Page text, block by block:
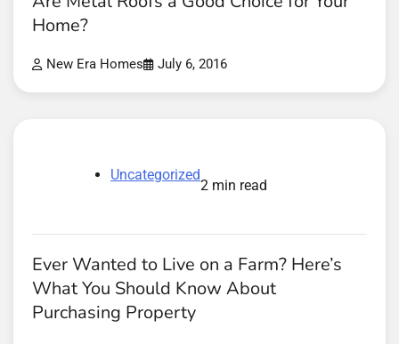
Home?
New Era Homes July 6, 2016
Uncategorized
2 min read
Ever Wanted to Live on a Farm? Here’s
What You Should Know About
Purchasing Property